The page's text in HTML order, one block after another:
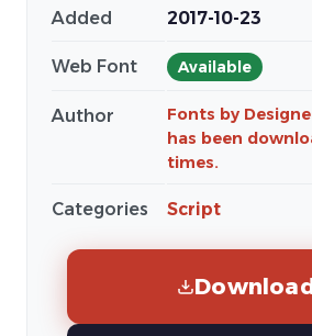
Added 2017-10-23
Web Font Available
Author
Fonts by
has been
times.
Categories Script